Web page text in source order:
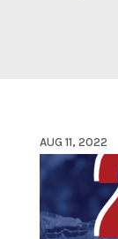
AUG 11, 2022